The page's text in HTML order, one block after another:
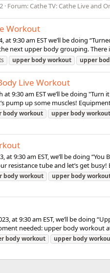
Forum: Cathe TV: Cathe Live and
Workout
at 9:30 am EST we’ll be doing
next upper body grouping. There
upper bodyworkout upper
Live Workout
9:30 am EST we’ll be doing
pump up some muscles!
bodyworkout upper bodyworkout
at 9:30 am EST, we’ll be doing
resistance tube and let’s get busy!
bodyworkout upper body
at 9:30 am EST, we’ll be doing
needed: upper body workout
bodyworkout upper body